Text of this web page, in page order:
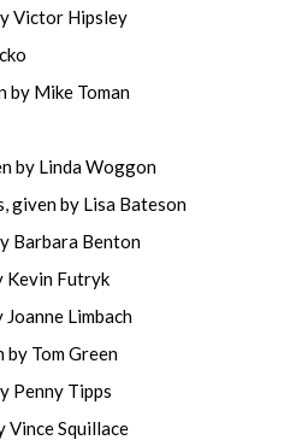
Victor Hipsley
by Mike Toman
by Linda Woggon
given by Lisa Bateson
Barbara Benton
Kevin Futryk
Limbach
Tom Green
Penny Tipps
Vince Squillace